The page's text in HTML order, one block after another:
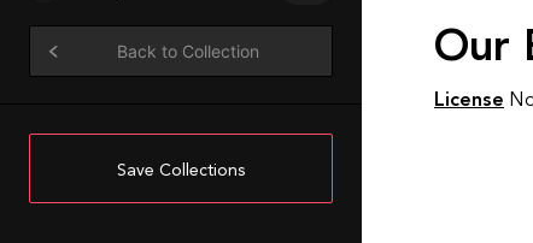
Back to Collection
Save Collections
Our
License